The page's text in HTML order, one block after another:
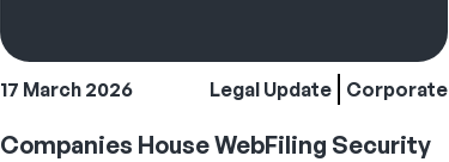
17 March 2026 Legal Update Corporate
Companies House WebFiling Security